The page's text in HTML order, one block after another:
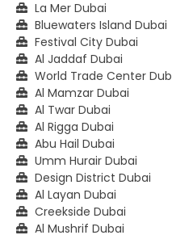
La Mer Dubai
Bluewaters Island Dubai
Festival City Dubai
Al Jaddaf Dubai
World Trade Center
Al Mamzar Dubai
Al Twar Dubai
Al Rigga Dubai
Abu Hail Dubai
Umm Hurair Dubai
Design District Dubai
Al Layan Dubai
Creekside Dubai
Al Mushrif Dubai